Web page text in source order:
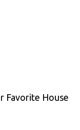
Favorite House